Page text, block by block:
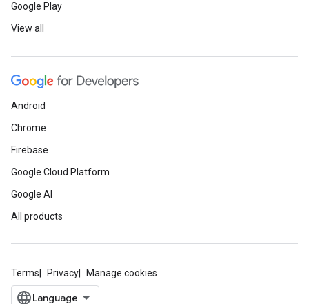
Google Play
View all
Android
Chrome
Firebase
Google Cloud Platform
Google AI
All products
Terms Privacy Manage cookies